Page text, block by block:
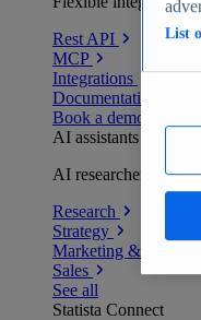
Rest API
MCP
Integrations
Documentation
Book a demo
AI assistants
AI researchers
Research
Strategy
Marketing & PR
Sales
See all
Statista Connect
List